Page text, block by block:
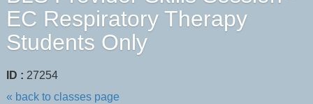
EC Respiratory Therapy
Students Only
ID : 27254
« back to classes page